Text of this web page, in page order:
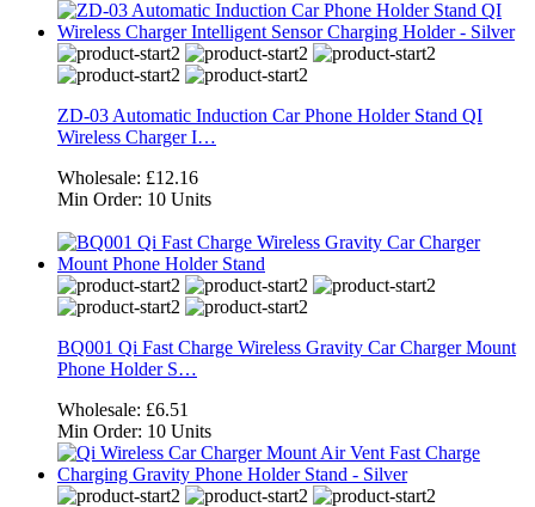
ZD-03 Automatic Induction Car Phone Holder Stand QI
Wireless Charger I…
Wholesale: £12.16
Min Order: 10 Units
BQ001 Qi Fast Charge Wireless Gravity Car Charger Mount
Phone Holder S…
Wholesale: £6.51
Min Order: 10 Units